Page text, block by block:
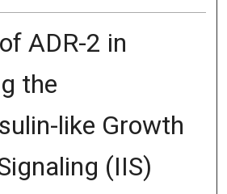
ADR-2 in
the
like Growth
(IIS)